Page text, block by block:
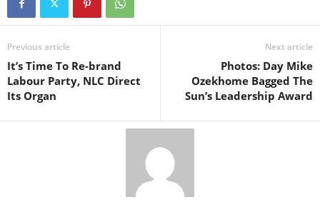
Previous article
It’s Time To Re-brand
Labour Party, NLC Direct
Its Organ
Next article
Photos: Day Mike
Ozekhome Bagged The
Sun’s Leadership Award